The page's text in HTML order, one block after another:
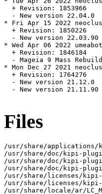
  + Revision: 1853966
  - New version 22.04.0
* Fri Apr 15 2022
  + Revision: 1850226
  - New version 22.03.90
* Wed Apr 06 2022
  + Revision: 1846184
  - Mageia 9 Mass Rebuild
* Mon Dec 27 2021
  + Revision: 1764276
  - New version 21.12.0
  - New version 21.11.90
Files
/usr/share/applications/
/usr/share/doc/kipi-
/usr/share/doc/kipi-
/usr/share/doc/kipi-
/usr/share/licenses/
/usr/share/licenses/kipi-
/usr/share/locale/ar/